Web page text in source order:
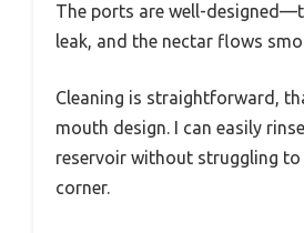
The ports are well-
leak, and the nectar flows
Cleaning is straightforward,
mouth design. I can easily
reservoir without struggling to
corner.